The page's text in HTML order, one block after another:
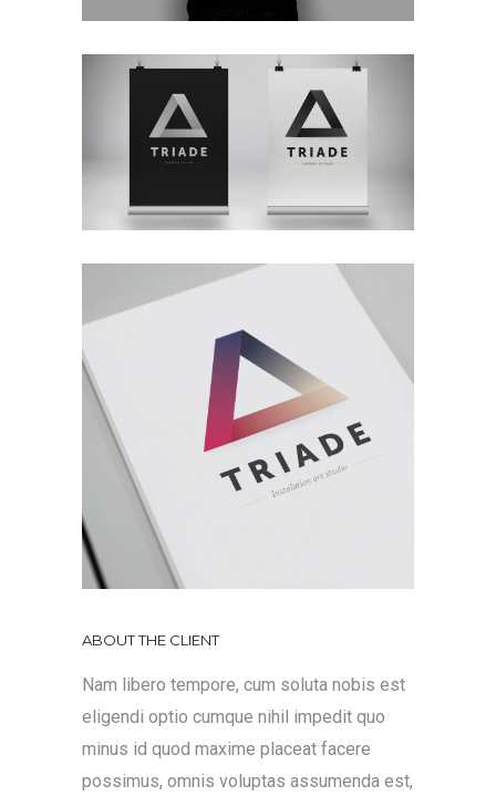
ABOUT THE CLIENT
Nam libero tempore, cum soluta nobis est
eligendi optio cumque nihil impedit quo
minus id quod maxime placeat facere
possimus, omnis voluptas assumenda est,